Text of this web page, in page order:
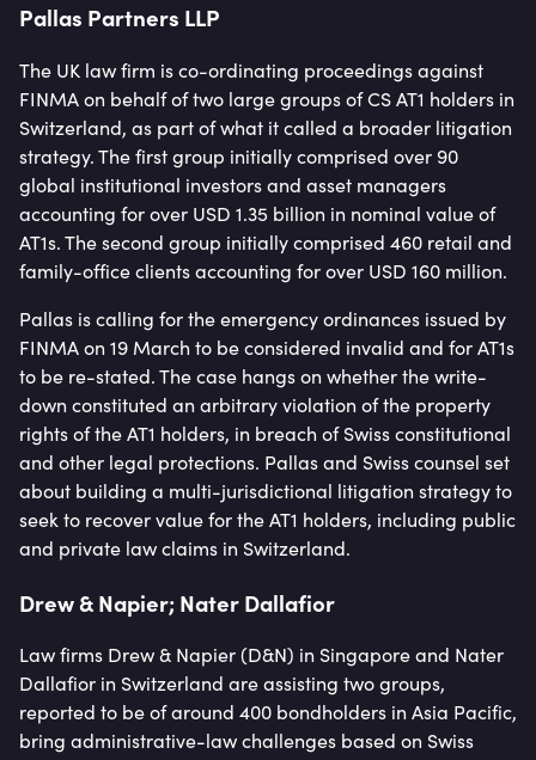
Pallas Partners LLP
The UK law firm is co-ordinating proceedings against
FINMA on behalf of two large groups of CS AT1 holders in
Switzerland, as part of what it called a broader litigation
strategy. The first group initially comprised over 90
global institutional investors and asset managers
accounting for over USD 1.35 billion in nominal value of
AT1s. The second group initially comprised 460 retail and
family-office clients accounting for over USD 160 million.
Pallas is calling for the emergency ordinances issued by
FINMA on 19 March to be considered invalid and for AT1s
to be re-stated. The case hangs on whether the write-
down constituted an arbitrary violation of the property
rights of the AT1 holders, in breach of Swiss constitutional
and other legal protections. Pallas and Swiss counsel set
about building a multi-jurisdictional litigation strategy to
seek to recover value for the AT1 holders, including public
and private law claims in Switzerland.
Drew & Napier; Nater Dallafior
Law firms Drew & Napier (D&N) in Singapore and Nater
Dallafior in Switzerland are assisting two groups,
reported to be of around 400 bondholders in Asia Pacific,
bring administrative-law challenges based on Swiss